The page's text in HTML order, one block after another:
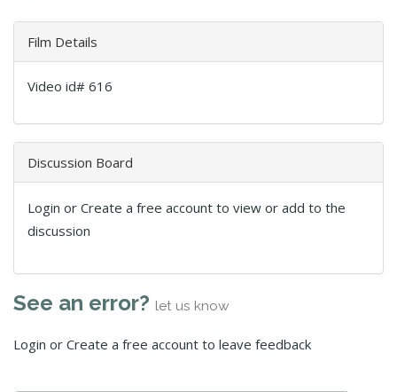
Film Details
Video id# 616
Discussion Board
Login or Create a free account to view or add to the
discussion
See an error? let us know
Login or Create a free account to leave feedback